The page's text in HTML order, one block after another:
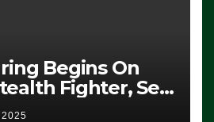
Begins On
Fighter, Set